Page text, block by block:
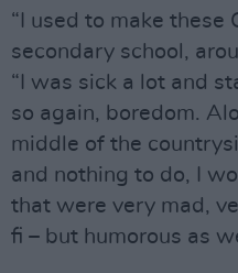
“I used to make these
secondary school,
“I was sick a lot and
so again, boredom.
middle of the
and nothing to do, I
that were very mad,
fi – but humorous as